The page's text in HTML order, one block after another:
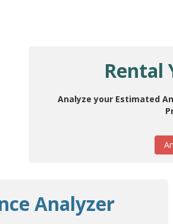
Rental
Analyze your Estimated
Analyzer